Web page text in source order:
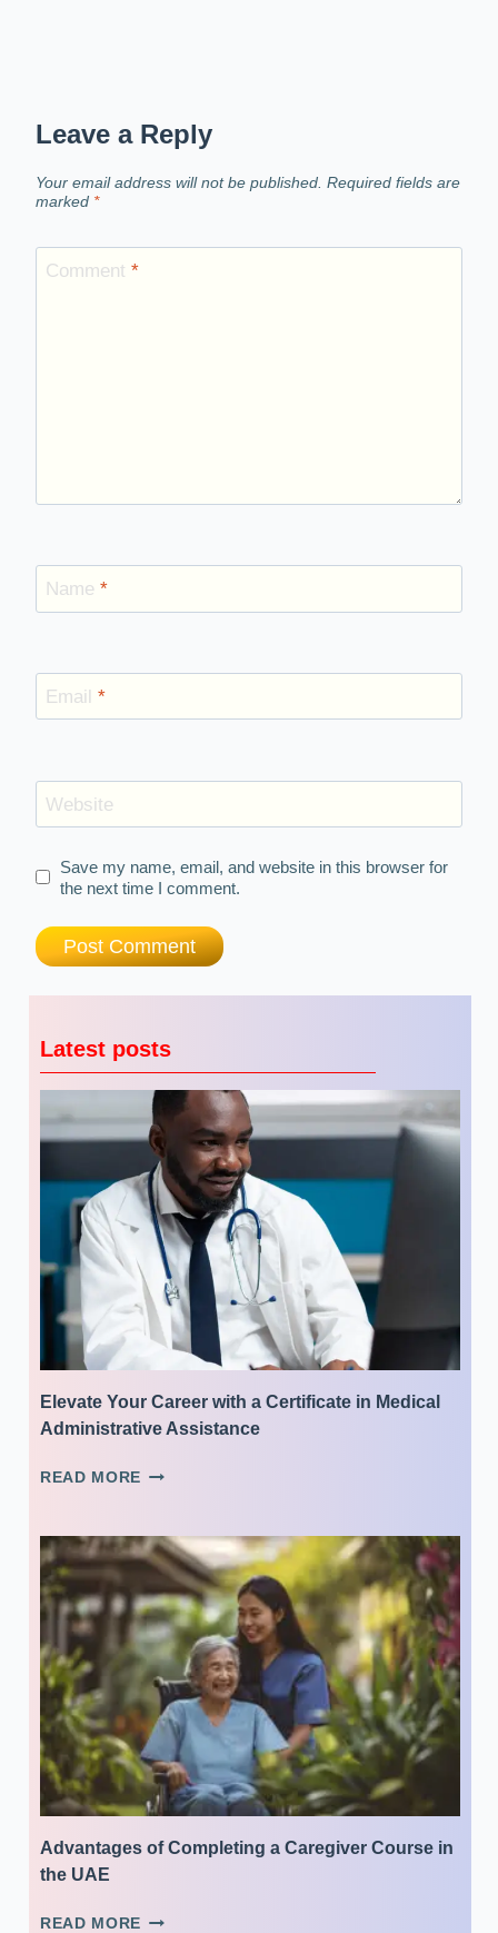
Leave a Reply
Your email address will not be published. Required fields are
marked *
Comment *
Name *
Email *
Website
Save my name, email, and website in this browser for
the next time I comment.
Latest posts
Elevate Your Career with a Certificate in Medical
Administrative Assistance
READ MORE ELEVATE
WITH
A
CERTIFICATE
IN
MEDICAL
ADMINISTRATIVE
ASSISTANCE
Advantages of Completing a Caregiver Course in
the UAE
READ MORE ADVANTAGES